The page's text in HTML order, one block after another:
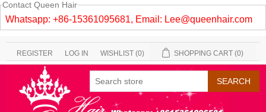
Contact Queen Hair
Whatsapp: +86-15361095681, Email: Lee@queenhair.com
REGISTER LOG IN WISHLIST (0) SHOPPING CART (0)